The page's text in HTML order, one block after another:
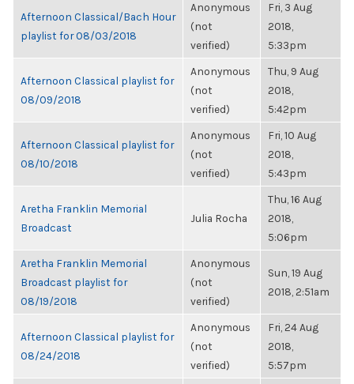
Afternoon Classical/Bach Hour
playlist for 08/03/2018
Anonymous
(not
verified)
Fri, 3 Aug
2018,
5:33pm
Afternoon Classical playlist for
08/09/2018
Anonymous
(not
verified)
Thu, 9 Aug
2018,
5:42pm
Afternoon Classical playlist for
08/10/2018
Anonymous
(not
verified)
Fri, 10 Aug
2018,
5:43pm
Aretha Franklin Memorial
Broadcast
Julia Rocha
Thu, 16 Aug
2018,
5:06pm
Aretha Franklin Memorial
Broadcast playlist for
08/19/2018
Anonymous
(not
verified)
Sun, 19 Aug
2018, 2:51am
Afternoon Classical playlist for
08/24/2018
Anonymous
(not
verified)
Fri, 24 Aug
2018,
5:57pm